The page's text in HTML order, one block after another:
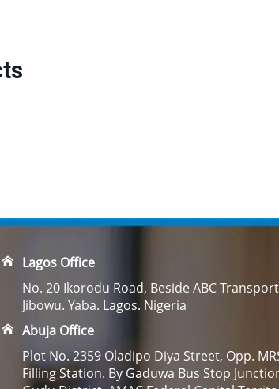
Lagos Office
No. 20 Ikorodu Road, Beside ABC
Jibowu. Yaba. Lagos. Nigeria
Abuja Office
Plot No. 2359 Oladipo Diya Street, Opp.
Filling Station. By Gaduwa Bus Stop